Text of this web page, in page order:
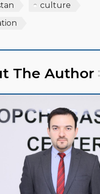
culture
The Author